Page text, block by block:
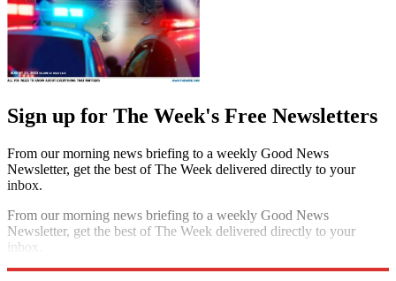
Sign up for The Week's Free Newsletters
From our morning news briefing to a weekly Good News
Newsletter, get the best of The Week delivered directly to your
inbox.
From our morning news briefing to a weekly Good News
Newsletter, get the best of The Week delivered directly to your
inbox.